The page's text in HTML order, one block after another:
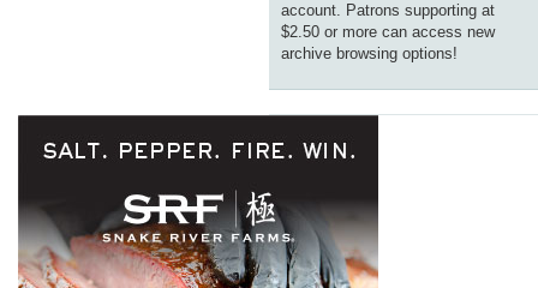
account. Patrons supporting at
$2.50 or more can access new
archive browsing options!